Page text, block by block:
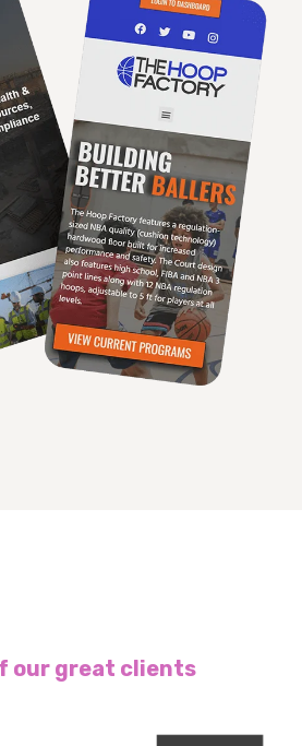
our great clients